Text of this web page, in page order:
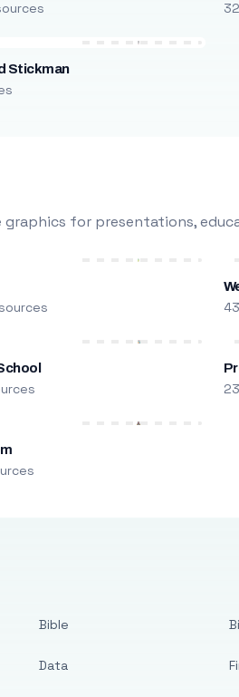
Stickman
graphics for presentations,
Bible
Data